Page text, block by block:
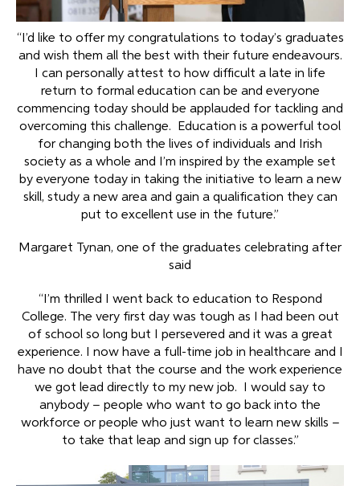
“I’d like to offer my congratulations to today’s graduates
and wish them all the best with their future endeavours.
I can personally attest to how difficult a late in life
return to formal education can be and everyone
commencing today should be applauded for tackling and
overcoming this challenge. Education is a powerful tool
for changing both the lives of individuals and Irish
society as a whole and I’m inspired by the example set
by everyone today in taking the initiative to learn a new
skill, study a new area and gain a qualification they can
put to excellent use in the future.”
Margaret Tynan, one of the graduates celebrating after
said
“I’m thrilled I went back to education to Respond
College. The very first day was tough as I had been out
of school so long but I persevered and it was a great
experience. I now have a full-time job in healthcare and I
have no doubt that the course and the work experience
we got lead directly to my new job. I would say to
anybody – people who want to go back into the
workforce or people who just want to learn new skills –
to take that leap and sign up for classes.”